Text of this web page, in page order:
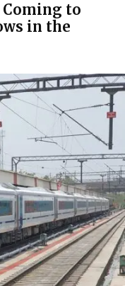
Coming to
in the